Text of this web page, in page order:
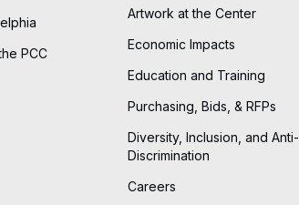
PCC
Artwork at the Center
Economic Impacts
Education and Training
Purchasing, Bids, & RFPs
Diversity, Inclusion, and Anti-
Discrimination
Careers